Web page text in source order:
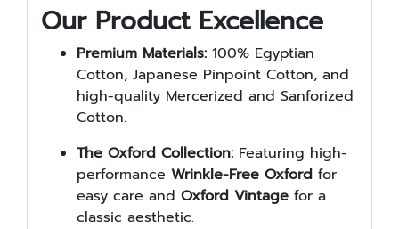
Our Product Excellence
Premium Materials: 100% Egyptian
Cotton, Japanese Pinpoint Cotton, and
high-quality Mercerized and Sanforized
Cotton.
The Oxford Collection: Featuring high-
performance Wrinkle-Free Oxford for
easy care and Oxford Vintage for a
classic aesthetic.